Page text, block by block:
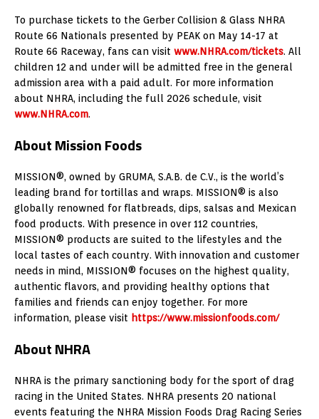
To purchase tickets to the Gerber Collision & Glass NHRA
Route 66 Nationals presented by PEAK on May 14-17 at
Route 66 Raceway, fans can visit www.NHRA.com/tickets. All
children 12 and under will be admitted free in the general
admission area with a paid adult. For more information
about NHRA, including the full 2026 schedule, visit
www.NHRA.com.
About Mission Foods
MISSION®, owned by GRUMA, S.A.B. de C.V., is the world’s
leading brand for tortillas and wraps. MISSION® is also
globally renowned for flatbreads, dips, salsas and Mexican
food products. With presence in over 112 countries,
MISSION® products are suited to the lifestyles and the
local tastes of each country. With innovation and customer
needs in mind, MISSION® focuses on the highest quality,
authentic flavors, and providing healthy options that
families and friends can enjoy together. For more
information, please visit https://www.missionfoods.com/
About NHRA
NHRA is the primary sanctioning body for the sport of drag
racing in the United States. NHRA presents 20 national
events featuring the NHRA Mission Foods Drag Racing Series